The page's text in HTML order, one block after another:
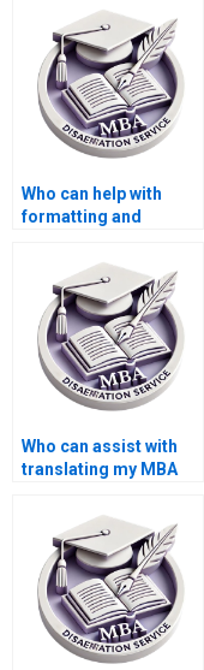
Who can help with
formatting and
MBA thesis?
Who can assist with
translating my MBA
language?